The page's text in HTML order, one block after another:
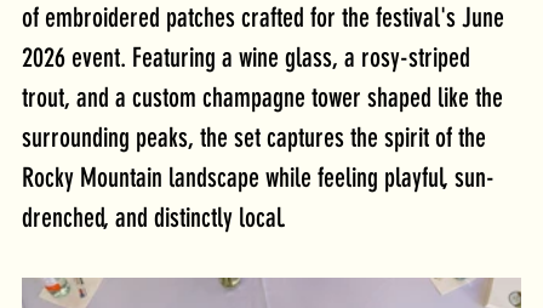
of embroidered patches crafted for the festival's June
2026 event. Featuring a wine glass, a rosy-striped
trout, and a custom champagne tower shaped like the
surrounding peaks, the set captures the spirit of the
Rocky Mountain landscape while feeling playful, sun-
drenched, and distinctly local.